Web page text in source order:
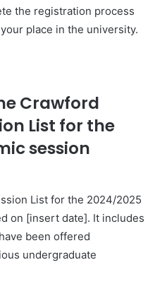
the registration process
place in the university.
Crawford
List for the
session
List for the 2024/2025
on [insert date]. It includes
been offered
undergraduate